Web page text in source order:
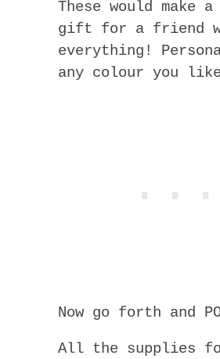
These would make
gift for a friend
everything!
any colour you
Now go forth and
All the supplies